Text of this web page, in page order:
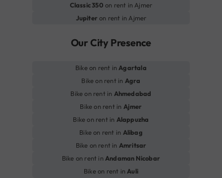
Classic 350 on rent in Ajmer
Jupiteron rent in Ajmer
Our City Presence
Bike on rent in Agartala
Bike on rent in Agra
Bike on rent in Ahmedabad
Bike on rent in Ajmer
Bike on rent in Alappuzha
Bike on rent in Alibag
Bike on rent in Amritsar
Bike on rent in Andaman Nicobar
Bike on rent in Auli